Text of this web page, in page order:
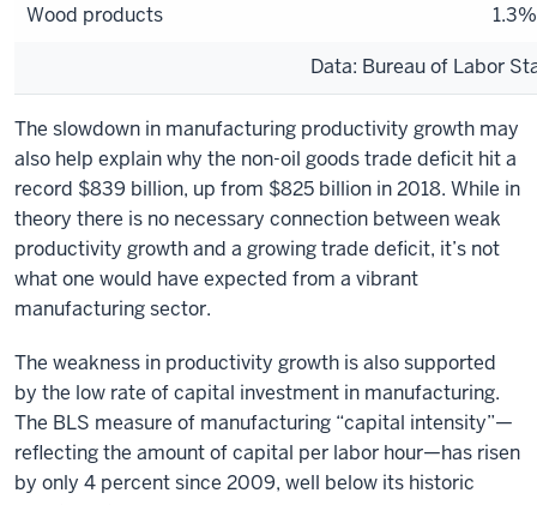
Wood products 1.3%
Data: Bureau of Labor
The slowdown in manufacturing productivity growth may
also help explain why the non-oil goods trade deficit hit a
record $839 billion, up from $825 billion in 2018. While in
theory there is no necessary connection between weak
productivity growth and a growing trade deficit, it’s not
what one would have expected from a vibrant
manufacturing sector.
The weakness in productivity growth is also supported
by the low rate of capital investment in manufacturing.
The BLS measure of manufacturing “capital intensity”—
reflecting the amount of capital per labor hour—has risen
by only 4 percent since 2009, well below its historic